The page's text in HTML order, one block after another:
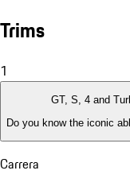
Trims
1
GT, S, 4 and
Do you know the iconic
Carrera